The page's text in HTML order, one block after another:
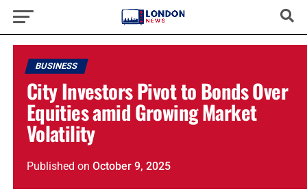
BUSINESS
City Investors Pivot to Bonds Over
Equities amid Growing Market
Volatility
Published on October 9, 2025